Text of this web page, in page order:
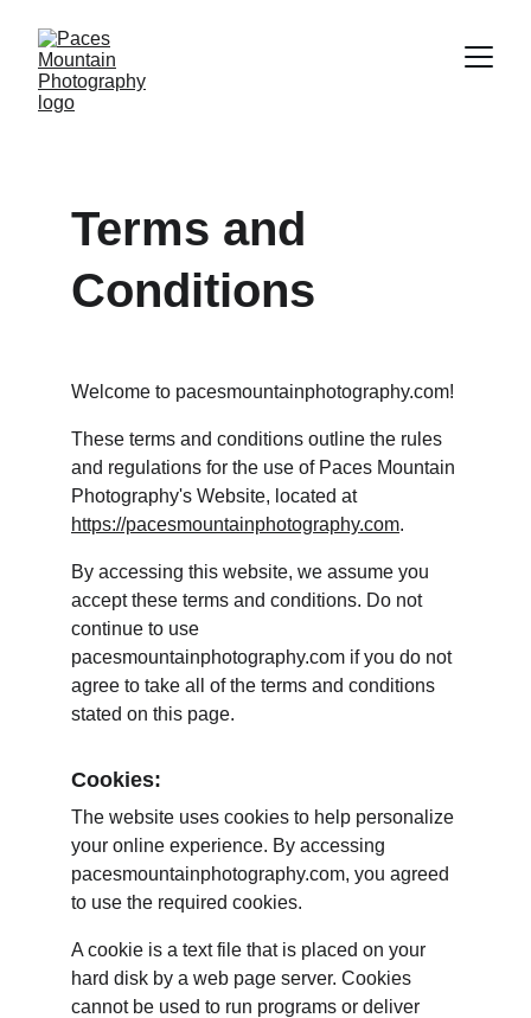
Terms and
Conditions
Welcome to pacesmountainphotography.com!
These terms and conditions outline the rules
and regulations for the use of Paces Mountain
Photography's Website, located at
https://pacesmountainphotography.com.
By accessing this website, we assume you
accept these terms and conditions. Do not
continue to use
pacesmountainphotography.com if you do not
agree to take all of the terms and conditions
stated on this page.
Cookies:
The website uses cookies to help personalize
your online experience. By accessing
pacesmountainphotography.com, you agreed
to use the required cookies.
A cookie is a text file that is placed on your
hard disk by a web page server. Cookies
cannot be used to run programs or deliver